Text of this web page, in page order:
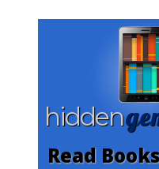
hidden
Read